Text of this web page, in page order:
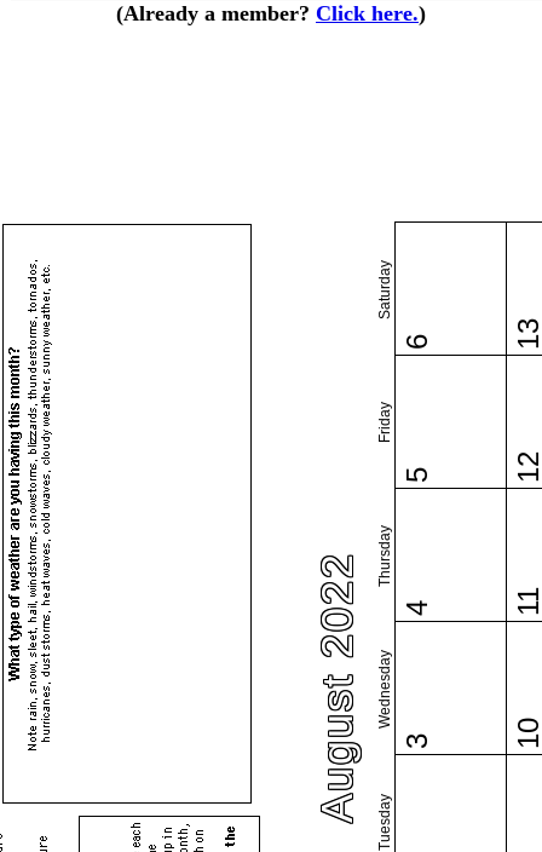
(Already a member? Click here.)
August 2022 Tuesday
Wednesday
Thursday
Friday
Saturday
3
4
5
6